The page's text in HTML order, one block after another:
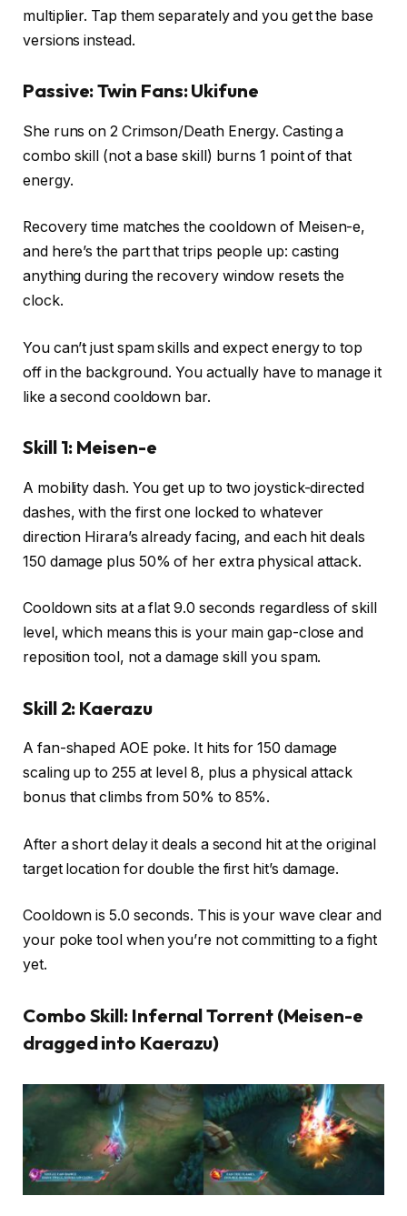
multiplier. Tap them separately and you get the base
versions instead.
Passive: Twin Fans: Ukifune
She runs on 2 Crimson/Death Energy. Casting a
combo skill (not a base skill) burns 1 point of that
energy.
Recovery time matches the cooldown of Meisen-e,
and here’s the part that trips people up: casting
anything during the recovery window resets the
clock.
You can’t just spam skills and expect energy to top
off in the background. You actually have to manage it
like a second cooldown bar.
Skill 1: Meisen-e
A mobility dash. You get up to two joystick-directed
dashes, with the first one locked to whatever
direction Hirara’s already facing, and each hit deals
150 damage plus 50% of her extra physical attack.
Cooldown sits at a flat 9.0 seconds regardless of skill
level, which means this is your main gap-close and
reposition tool, not a damage skill you spam.
Skill 2: Kaerazu
A fan-shaped AOE poke. It hits for 150 damage
scaling up to 255 at level 8, plus a physical attack
bonus that climbs from 50% to 85%.
After a short delay it deals a second hit at the original
target location for double the first hit’s damage.
Cooldown is 5.0 seconds. This is your wave clear and
your poke tool when you’re not committing to a fight
yet.
Combo Skill: Infernal Torrent (Meisen-e
dragged into Kaerazu)